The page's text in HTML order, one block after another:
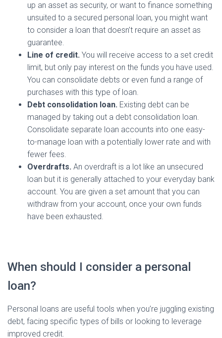
up an asset as security, or want to finance something
unsuited to a secured personal loan, you might want
to consider a loan that doesn’t require an asset as
guarantee.
Line of credit. You will receive access to a set credit
limit, but only pay interest on the funds you have used.
You can consolidate debts or even fund a range of
purchases with this type of loan.
Debt consolidation loan. Existing debt can be
managed by taking out a debt consolidation loan.
Consolidate separate loan accounts into one easy-
to-manage loan with a potentially lower rate and with
fewer fees.
Overdrafts. An overdraft is a lot like an unsecured
loan but it is generally attached to your everyday bank
account. You are given a set amount that you can
withdraw from your account, once your own funds
have been exhausted.
When should I consider a personal
loan?
Personal loans are useful tools when you’re juggling existing
debt, facing specific types of bills or looking to leverage
improved credit.